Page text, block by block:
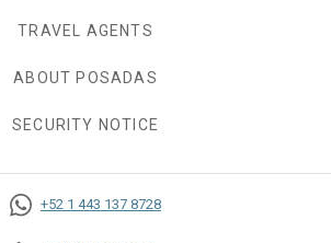
TRAVEL AGENTS
ABOUT POSADAS
SECURITY NOTICE
+52 1 443 137 8728